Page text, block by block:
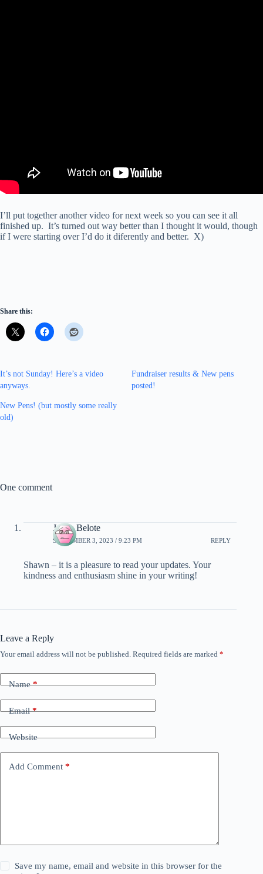
I’ll put together another video for next week so you can see it all
finished up. It’s turned out way better than I thought it would, though
if I were starting over I’d do it diferently and better. X)
Share this:
It’s not Sunday! Here’s a video
anyways.
Fundraiser results & New pens
posted!
New Pens! (but mostly some really
old)
One comment
Janna Belote
SEPTEMBER 3, 2023 / 9:23 PM REPLY
Shawn – it is a pleasure to read your updates. Your
kindness and enthusiasm shine in your writing!
Leave a Reply
Your email address will not be published. Required fields are marked *
Name*
Email*
Website
Add Comment *
Save my name, email and website in this browser for the